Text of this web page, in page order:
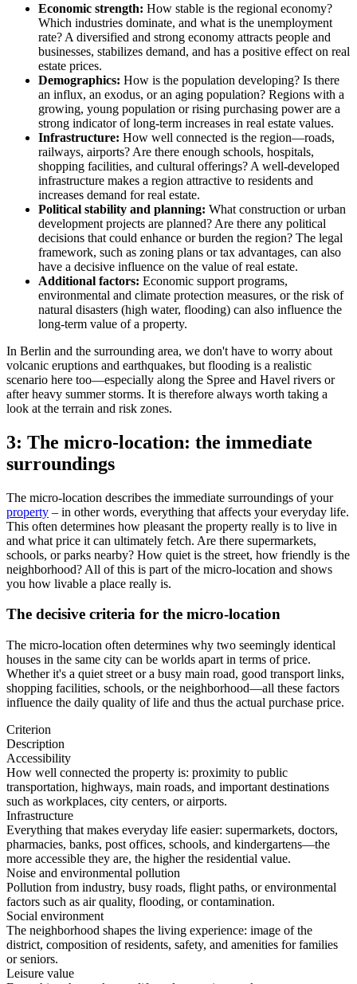
Economic strength: How stable is the regional economy?
Which industries dominate, and what is the unemployment
rate? A diversified and strong economy attracts people and
businesses, stabilizes demand, and has a positive effect on real
estate prices.
Demographics: How is the population developing? Is there
an influx, an exodus, or an aging population? Regions with a
growing, young population or rising purchasing power are a
strong indicator of long-term increases in real estate values.
Infrastructure: How well connected is the region—roads,
railways, airports? Are there enough schools, hospitals,
shopping facilities, and cultural offerings? A well-developed
infrastructure makes a region attractive to residents and
increases demand for real estate.
Political stability and planning: What construction or urban
development projects are planned? Are there any political
decisions that could enhance or burden the region? The legal
framework, such as zoning plans or tax advantages, can also
have a decisive influence on the value of real estate.
Additional factors: Economic support programs,
environmental and climate protection measures, or the risk of
natural disasters (high water, flooding) can also influence the
long-term value of a property.
In Berlin and the surrounding area, we don't have to worry about
volcanic eruptions and earthquakes, but flooding is a realistic
scenario here too—especially along the Spree and Havel rivers or
after heavy summer storms. It is therefore always worth taking a
look at the terrain and risk zones.
3: The micro-location: the immediate
surroundings
The micro-location describes the immediate surroundings of your
property – in other words, everything that affects your everyday life.
This often determines how pleasant the property really is to live in
and what price it can ultimately fetch. Are there supermarkets,
schools, or parks nearby? How quiet is the street, how friendly is the
neighborhood? All of this is part of the micro-location and shows
you how livable a place really is.
The decisive criteria for the micro-location
The micro-location often determines why two seemingly identical
houses in the same city can be worlds apart in terms of price.
Whether it's a quiet street or a busy main road, good transport links,
shopping facilities, schools, or the neighborhood—all these factors
influence the daily quality of life and thus the actual purchase price.
Criterion
Description
Accessibility
How well connected the property is: proximity to public
transportation, highways, main roads, and important destinations
such as workplaces, city centers, or airports.
Infrastructure
Everything that makes everyday life easier: supermarkets, doctors,
pharmacies, banks, post offices, schools, and kindergartens—the
more accessible they are, the higher the residential value.
Noise and environmental pollution
Pollution from industry, busy roads, flight paths, or environmental
factors such as air quality, flooding, or contamination.
Social environment
The neighborhood shapes the living experience: image of the
district, composition of residents, safety, and amenities for families
or seniors.
Leisure value